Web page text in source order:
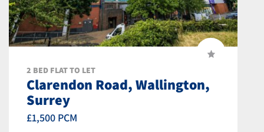
2 BED FLAT TO LET
Clarendon Road, Wallington,
Surrey
£1,500 PCM